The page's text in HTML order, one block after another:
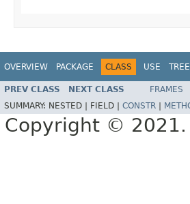
OVERVIEW PACKAGE CLASS USE TREE
PREV CLASS NEXT CLASS FRAMES
SUMMARY: NESTED | FIELD | CONSTR
Copyright ©